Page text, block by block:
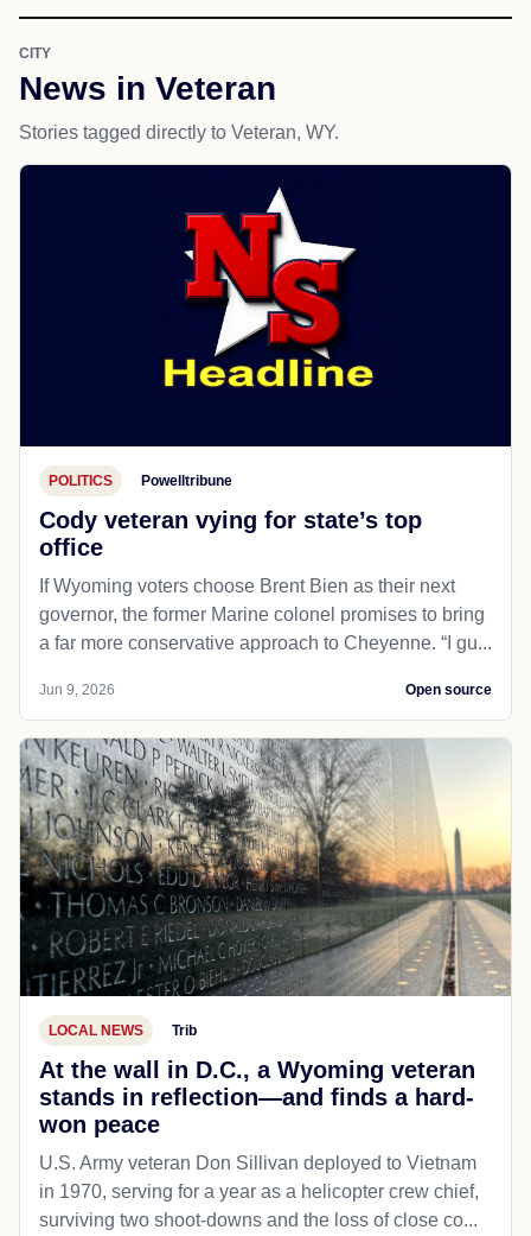
CITY
News in Veteran
Stories tagged directly to Veteran, WY.
POLITICS Powelltribune
Cody veteran vying for state’s top
office
If Wyoming voters choose Brent Bien as their next
governor, the former Marine colonel promises to bring
a far more conservative approach to Cheyenne. “I gu...
Jun 9, 2026 Open source
LOCAL NEWS Trib
At the wall in D.C., a Wyoming veteran
stands in reflection—and finds a hard-
won peace
U.S. Army veteran Don Sillivan deployed to Vietnam
in 1970, serving for a year as a helicopter crew chief,
surviving two shoot-downs and the loss of close co...